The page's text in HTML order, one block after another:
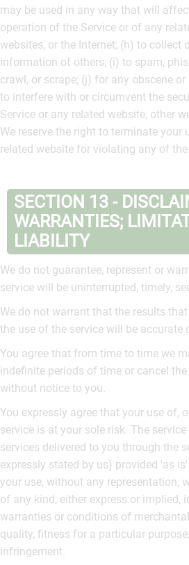
may be used in any way that will
operation of the Service or of any
websites, or the Internet; (h) to collect
information of others; (i) to spam,
crawl, or scrape; (j) for any obscene
to interfere with or circumvent the
Service or any related website, other
We reserve the right to terminate your
related website for violating any of
SECTION 13 -
WARRANTIES;
LIABILITY
We do not guarantee, represent or
service will be uninterrupted, timely,
We do not warrant that the results
the use of the service will be accurate
You agree that from time to time we
indefinite periods of time or cancel
without notice to you.
You expressly agree that your use of,
service is at your sole risk. The
services delivered to you through the
expressly stated by us) provided 'as
your use, without any representation,
of any kind, either express or implied,
warranties or conditions of
quality, fitness for a particular
infringement.